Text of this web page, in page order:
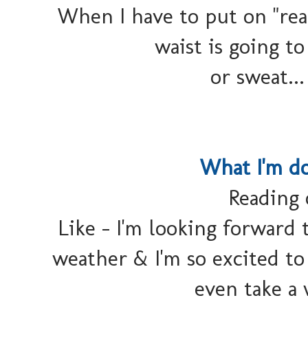
When I have to put on
waist is going
or
What I'm
Like - I'm looking
weather & I'm so excited
even take